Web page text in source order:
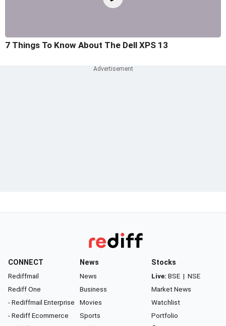
7 Things To Know About The Dell XPS 13
CONNECT
Rediffmail
Rediff One
- Rediffmail Enterprise
- Rediff Ecommerce
News
News
Business
Movies
Sports
Stocks
Live: BSE | NSE
Market News
Watchlist
Portfolio